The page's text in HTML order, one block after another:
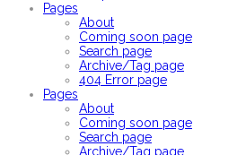
Pages
About
Coming soon page
Search page
Archive/Tag page
404 Error page
Pages
About
Coming soon page
Search page
Archive/Tag page